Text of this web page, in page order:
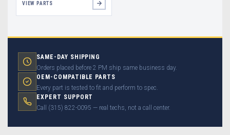
VIEW PARTS
SAME-DAY SHIPPING
Orders placed before 2 PM ship same business day.
OEM-COMPATIBLE PARTS
Every part is tested to fit and perform to spec.
EXPERT SUPPORT
Call (315) 822-0095 — real techs, not a call center.